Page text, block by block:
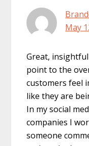
May
Great,
point to the
customers feel
like they are
In my social
companies I
someone